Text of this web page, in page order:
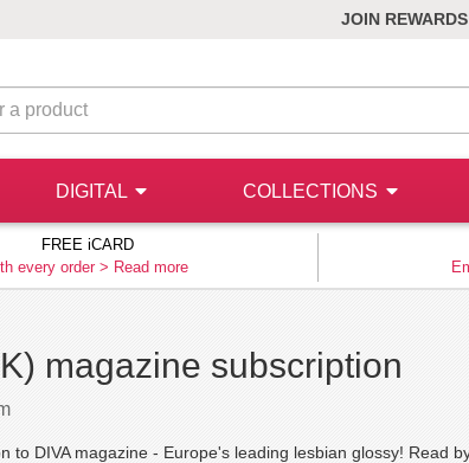
JOIN REWARDS
DIGITAL COLLECTIONS
FREE iCARD
every order > Read more
magazine subscription
to DIVA magazine - Europe's leading lesbian glossy! Read